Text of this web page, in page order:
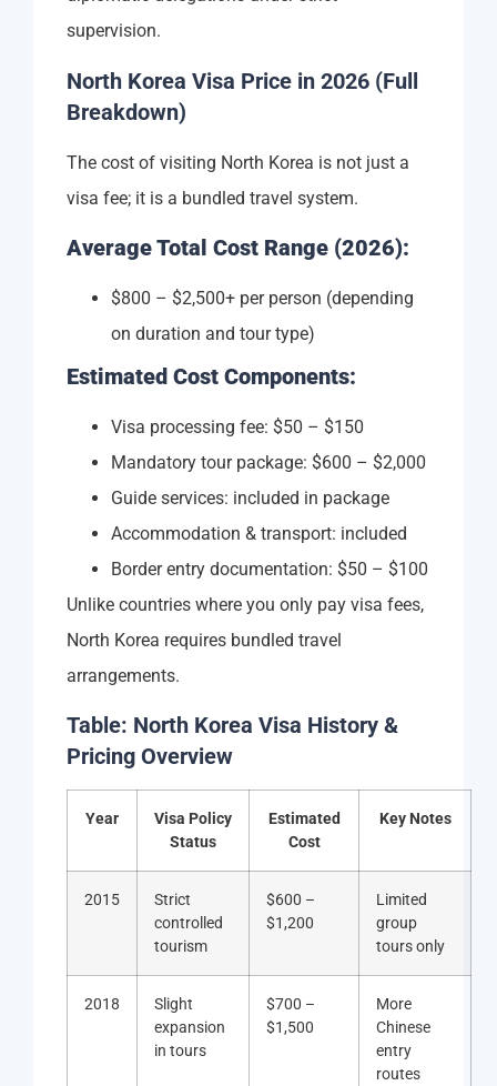
supervision.
North Korea Visa Price in 2026 (Full
Breakdown)
The cost of visiting North Korea is not just a
visa fee; it is a bundled travel system.
Average Total Cost Range (2026):
$800 – $2,500+ per person (depending
on duration and tour type)
Estimated Cost Components:
Visa processing fee: $50 – $150
Mandatory tour package: $600 – $2,000
Guide services: included in package
Accommodation & transport: included
Border entry documentation: $50 – $100
Unlike countries where you only pay visa fees,
North Korea requires bundled travel
arrangements.
Table: North Korea Visa History &
Pricing Overview
Year
Visa Policy
Status
Estimated
Cost
Key Notes
2015
Strict
controlled
tourism
$600 –
$1,200
Limited
group
tours only
2018
Slight
expansion
in tours
$700 –
$1,500
More
Chinese
entry
routes